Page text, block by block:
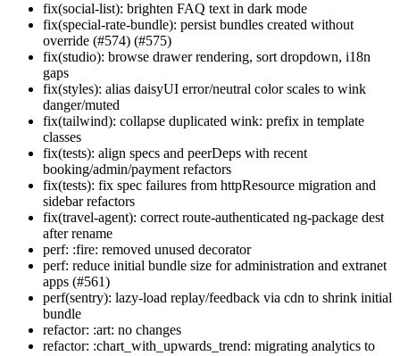
fix(social-list): brighten FAQ text in dark mode
fix(special-rate-bundle): persist bundles created without
override (#574) (#575)
fix(studio): browse drawer rendering, sort dropdown, i18n
gaps
fix(styles): alias daisyUI error/neutral color scales to wink
danger/muted
fix(tailwind): collapse duplicated wink: prefix in template
classes
fix(tests): align specs and peerDeps with recent
booking/admin/payment refactors
fix(tests): fix spec failures from httpResource migration and
sidebar refactors
fix(travel-agent): correct route-authenticated ng-package dest
after rename
perf: :fire: removed unused decorator
perf: reduce initial bundle size for administration and extranet
apps (#561)
perf(sentry): lazy-load replay/feedback via cdn to shrink initial
bundle
refactor: :art: no changes
refactor: :chart_with_upwards_trend: migrating analytics to